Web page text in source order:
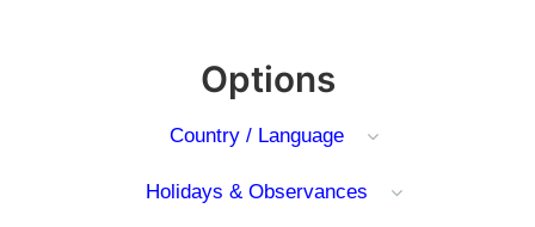
Options
Country / Language
Holidays & Observances